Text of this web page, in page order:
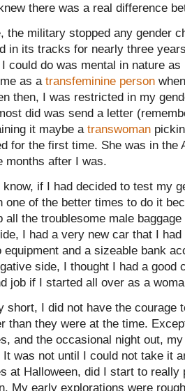
there was a real difference
the military stopped any gender
in its tracks for nearly three
could do was mental in nature
as a transfeminine person
then, I was restricted in my
did was send a letter
it maybe a transwoman
for the first time. She was in the
months after I was.
know, if I had decided to test my
one of the better times to do it
all the troublesome male
I had a very new car that I
equipment and a sizeable bank
side, I thought I had a good
job if I started all over as a
short, I did not have the courage
than they were at the time.
and the occasional night out,
It was not until I could not take it
at Halloween, did I start to really
My early explorations were